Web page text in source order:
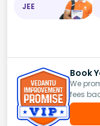
JEE
Book
We
fees